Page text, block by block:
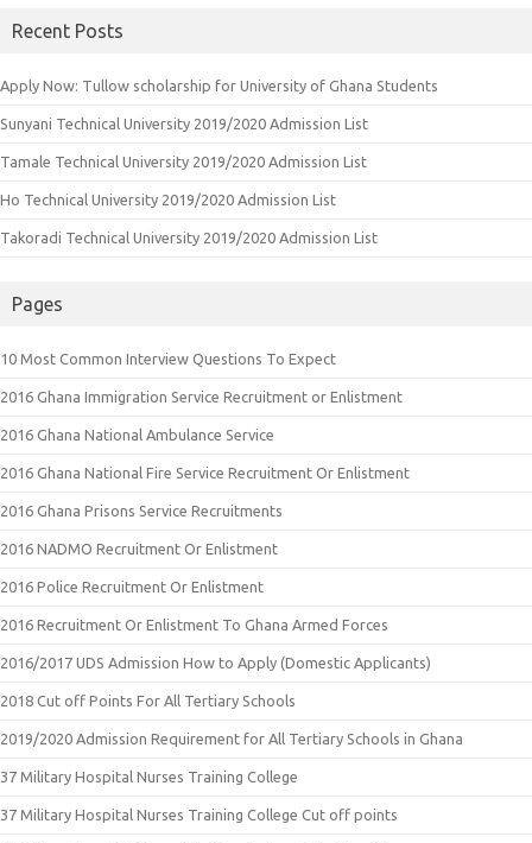
Recent Posts
Apply Now: Tullow scholarship for University of Ghana Students
Sunyani Technical University 2019/2020 Admission List
Tamale Technical University 2019/2020 Admission List
Ho Technical University 2019/2020 Admission List
Takoradi Technical University 2019/2020 Admission List
Pages
10 Most Common Interview Questions To Expect
2016 Ghana Immigration Service Recruitment or Enlistment
2016 Ghana National Ambulance Service
2016 Ghana National Fire Service Recruitment Or Enlistment
2016 Ghana Prisons Service Recruitments
2016 NADMO Recruitment Or Enlistment
2016 Police Recruitment Or Enlistment
2016 Recruitment Or Enlistment To Ghana Armed Forces
2016/2017 UDS Admission How to Apply (Domestic Applicants)
2018 Cut off Points For All Tertiary Schools
2019/2020 Admission Requirement for All Tertiary Schools in Ghana
37 Military Hospital Nurses Training College
37 Military Hospital Nurses Training College Cut off points